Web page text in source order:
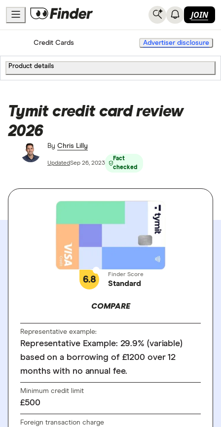
JOIN
HomeCredit Cards Advertiser disclosure
Product details
Tymit credit card review
2026
By Chris Lilly
UpdatedSep 26, 2023
Fact
checked
6.8 Finder Score
Standard
COMPARE
Representative example:
Representative Example: 29.9% (variable)
based on a borrowing of £1200 over 12
months with no annual fee.
Minimum credit limit
£500
Foreign transaction charge